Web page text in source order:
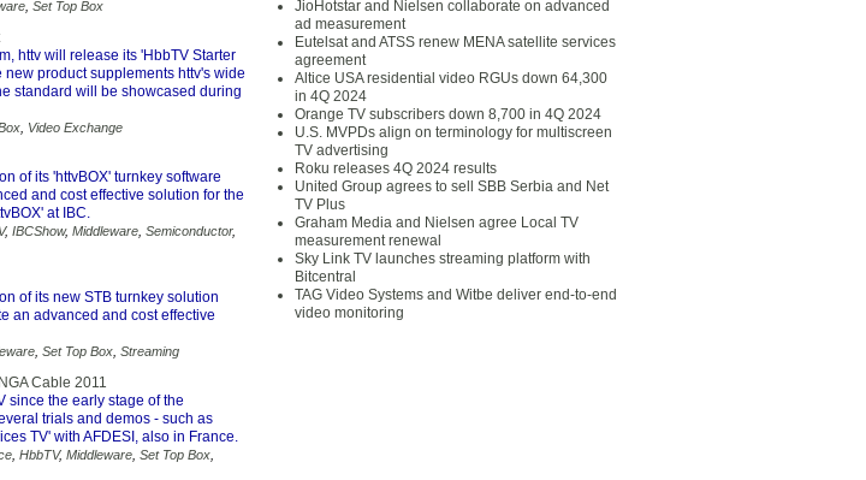
Set Top Box
httv will release its 'HbbTV Starter
product supplements httv's wide
standard will be showcased during
Video Exchange
of its 'httvBOX' turnkey software
and cost effective solution for the
at IBC.
, IBCShow, Middleware Semiconductor,
of its new STB turnkey solution
an advanced and cost effective
Set Top Box Streaming
Cable 2011
since the early stage of the
trials and demos - such as
TV' with AFDESI, also in France.
HbbTV, Middleware Set Top Box
JioHotstar and Nielsen collaborate on advanced
ad measurement
Eutelsat and ATSS renew MENA satellite services
agreement
Altice USA residential video RGUs down 64,300
in 4Q 2024
Orange TV subscribers down 8,700 in 4Q 2024
U.S. MVPDs align on terminology for multiscreen
TV advertising
Roku releases 4Q 2024 results
United Group agrees to sell SBB Serbia and Net
TV Plus
Graham Media and Nielsen agree Local TV
measurement renewal
Sky Link TV launches streaming platform with
Bitcentral
TAG Video Systems and Witbe deliver end-to-end
video monitoring